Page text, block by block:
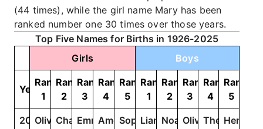
(44 times), while the girl name Mary has been
ranked number one 30 times over those years.
Top Five Names for Births in 1926-2025
Girls
Boys
Year
Rank
1
Rank
2
Rank
3
Rank
4
Rank
5
Rank
1
Rank
2
Rank
3
Rank
4
Rank
5
2025OliviaCharlotte
EmmaAmeliaSophia
Liam NoahOliverTheodore
Henry